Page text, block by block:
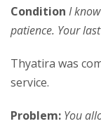
Condition I
patience. Your
Thyatira was
service.
Problem: You